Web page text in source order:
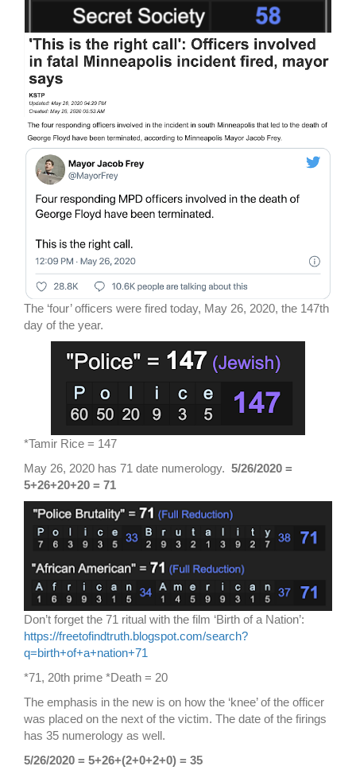
The ‘four’ officers were fired today, May 26, 2020, the 147th
day of the year.
*Tamir Rice = 147
May 26, 2020 has 71 date numerology. 5/26/2020 =
5+26+20+20 = 71
Don’t forget the 71 ritual with the film ‘Birth of a Nation’:
https://freetofindtruth.blogspot.com/search?
q=birth+of+a+nation+71
*71, 20th prime *Death = 20
The emphasis in the new is on how the ‘knee’ of the officer
was placed on the next of the victim. The date of the firings
has 35 numerology as well.
5/26/2020 = 5+26+(2+0+2+0) = 35